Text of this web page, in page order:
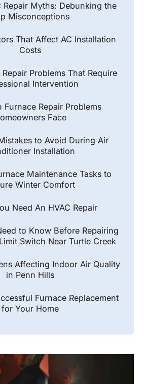
Repair Myths: Debunking the
Misconceptions
That Affect AC Installation
Costs
Problems That Require
Intervention
Furnace Repair Problems
Face
to Avoid During Air
Installation
Maintenance Tasks to
Winter Comfort
Need An HVAC Repair
to Know Before Repairing
Switch Near Turtle Creek
Affecting Indoor Air Quality
in Penn Hills
Furnace Replacement
for Your Home